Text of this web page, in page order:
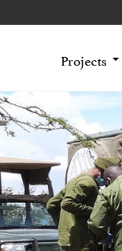
Projects